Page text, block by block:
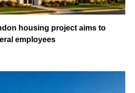
housing project aims to
employees